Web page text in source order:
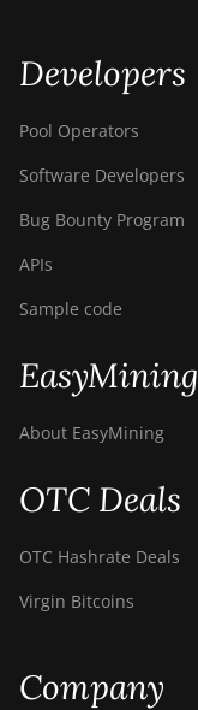
Developers
Pool Operators
Software Developers
Bug Bounty Program
APIs
Sample code
EasyMining
About EasyMining
OTC Deals
OTC Hashrate Deals
Virgin Bitcoins
Company